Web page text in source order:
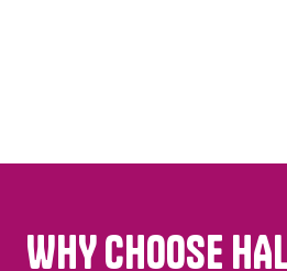
WHY CHOOSE